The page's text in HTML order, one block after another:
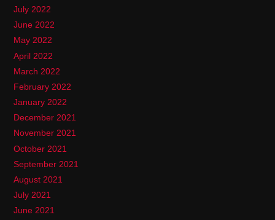
July 2022
June 2022
May 2022
April 2022
March 2022
February 2022
January 2022
December 2021
November 2021
October 2021
September 2021
August 2021
July 2021
June 2021